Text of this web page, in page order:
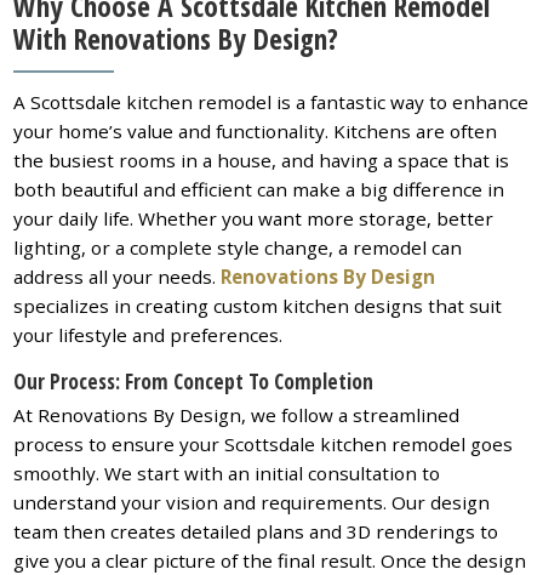
With Renovations By Design?
A Scottsdale kitchen remodel is a fantastic way to enhance
your home’s value and functionality. Kitchens are often
the busiest rooms in a house, and having a space that is
both beautiful and efficient can make a big difference in
your daily life. Whether you want more storage, better
lighting, or a complete style change, a remodel can
address all your needs. Renovations By Design
specializes in creating custom kitchen designs that suit
your lifestyle and preferences.
Our Process: From Concept To Completion
At Renovations By Design, we follow a streamlined
process to ensure your Scottsdale kitchen remodel goes
smoothly. We start with an initial consultation to
understand your vision and requirements. Our design
team then creates detailed plans and 3D renderings to
give you a clear picture of the final result. Once the design